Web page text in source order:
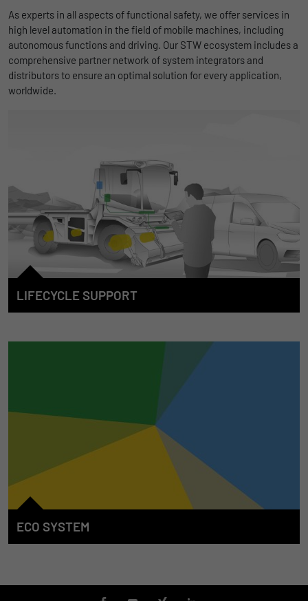
As experts in all aspects of functional safety, we offer services in
high level automation in the field of mobile machines, including
autonomous functions and driving. Our STW ecosystem includes a
comprehensive partner network of system integrators and
distributors to ensure an optimal solution for every application,
worldwide.
LIFECYCLE SUPPORT
We accompany our customers from the start whenever the E/E
develop solutions to support the entire machine lifecycle. We
offer our competence, our services, our products and the
associated tools in the individual phases in order to make an
efficient and continuous contribution towards the success of
ECO SYSTEM
The STW "ECO System" is characterized through the